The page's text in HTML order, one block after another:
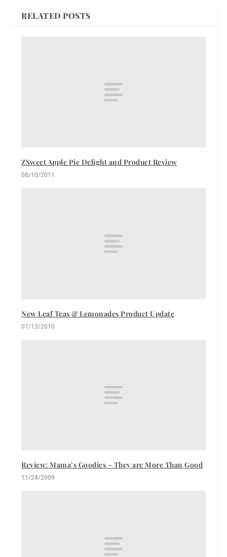
RELATED POSTS
ZSweet Apple Pie Delight and Product Review
08/10/2011
New Leaf Teas & Lemonades Product Update
07/13/2010
Review: Mama’s Goodies – They are More Than Good
11/24/2009